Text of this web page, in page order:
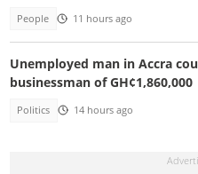
People 11 hours ago
Unemployed man in Accra
businessman of GH¢1,860,000
Politics 14 hours ago